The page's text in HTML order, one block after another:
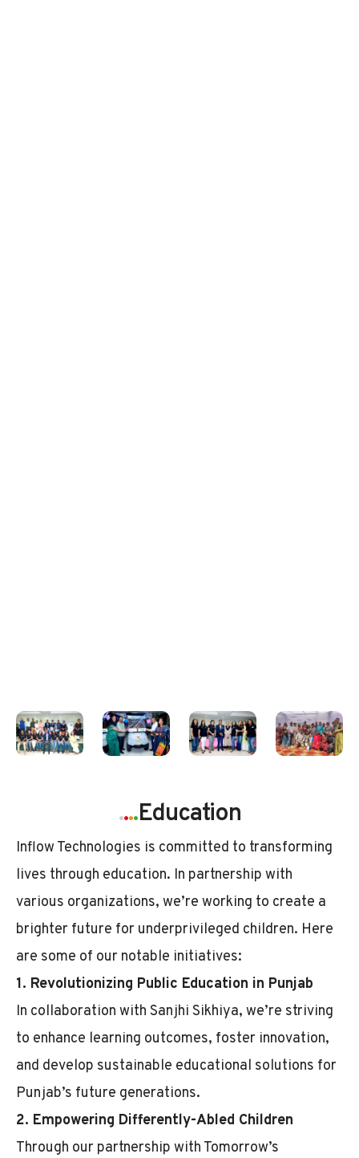
....Education
Inflow Technologies is committed to transforming
lives through education. In partnership with
various organizations, we’re working to create a
brighter future for underprivileged children. Here
are some of our notable initiatives:
1. Revolutionizing Public Education in Punjab
In collaboration with Sanjhi Sikhiya, we’re striving
to enhance learning outcomes, foster innovation,
and develop sustainable educational solutions for
Punjab’s future generations.
2. Empowering Differently-Abled Children
Through our partnership with Tomorrow’s